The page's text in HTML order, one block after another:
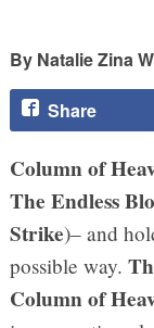
Natalie Zina
Share
Column of
The Endless
Strike)– and
possible way.
Column of